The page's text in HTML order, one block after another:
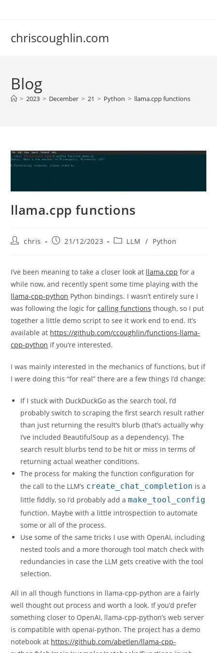
chriscoughlin.com
Blog
> 2023 > December > 21 > Python > llama.cpp functions
llama.cpp functions
Postchris
Post21/12/2023
PostLLM / Python
I’ve been meaning to take a closer look at llama.cpp for a
while now, and recently spent some time playing with the
llama-cpp-python Python bindings. I wasn’t entirely sure I
was following the logic forcalling functions though, so I put
together a little demo script to see it work end to end. It’s
available at https://github.com/ccoughlin/functions-llama-
cpp-python if you’re interested.
I was mainly interested in the mechanics of functions, but if
I were doing this “for real” there are a few things I’d change:
If I stuck with DuckDuckGo as the search tool, I’d
probably switch to scraping the first search result rather
than just returning the result’s blurb (that’s actually why
I’ve included BeautifulSoup as a dependency). The
search result blurbs tend to be hit or miss in terms of
returning actual weather conditions.
The process for making the function configuration for
the call to the LLM’s create_chat_completion is a
little fiddly, so I’d probably add amake_tool_config
function. Maybe with a little introspection to automate
some or all of the process.
Use some of the same tricks I use with OpenAI, including
nested tools and a more thorough tool match check with
redundancies in case the LLM gets creative with the tool
selection.
All in all though functions in llama-cpp-python are a fairly
well thought out process and worth a look. If you’d prefer
something closer to OpenAI, llama-cpp-python’s web server
is compatible with openai-python. The project has a demo
notebook at https://github.com/abetlen/llama-cpp-